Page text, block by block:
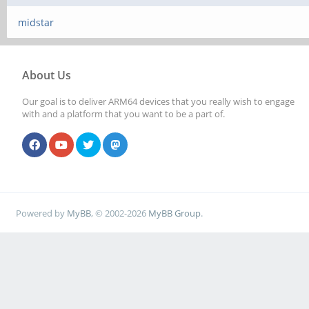
midstar
About Us
Our goal is to deliver ARM64 devices that you really wish to engage
with and a platform that you want to be a part of.
Powered by MyBB, © 2002-2026 MyBB Group.